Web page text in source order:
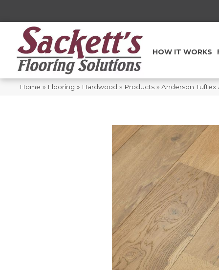
HOW IT WORKS
Home » Flooring » Hardwood » Products » Anderson Tuftex